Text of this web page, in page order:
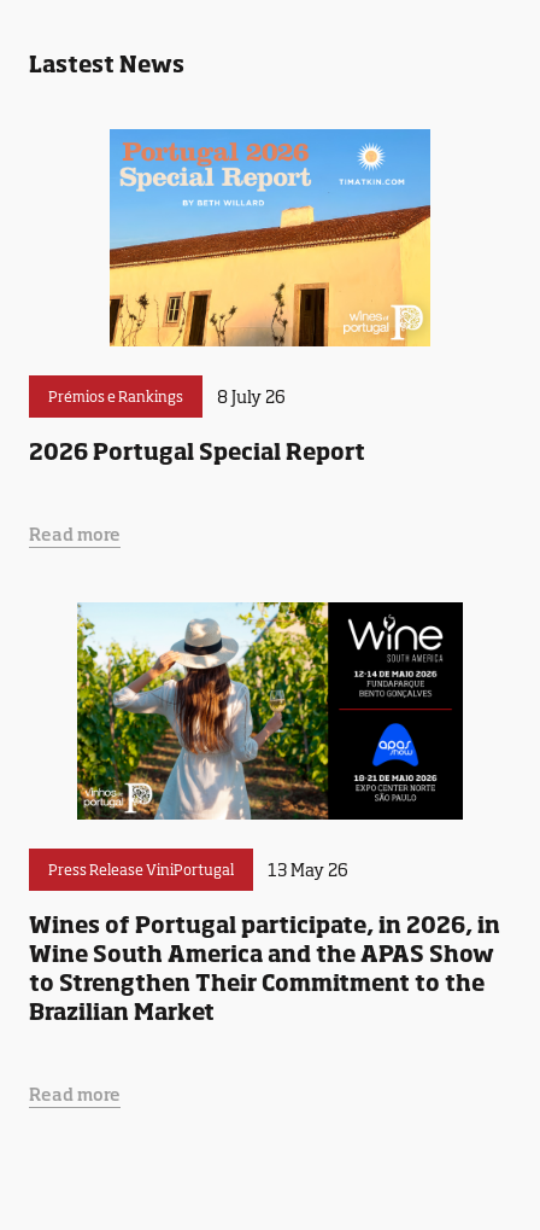
Lastest News
Prémios e Rankings 8 July 26
2026 Portugal Special Report
Read more
Press Release ViniPortugal 13 May 26
Wines of Portugal participate, in 2026, in
Wine South America and the APAS Show
to Strengthen Their Commitment to the
Brazilian Market
Read more